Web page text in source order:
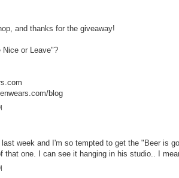
and thanks for the giveaway!
Nice or Leave"?
blog
last week and I'm so tempted to get the "Beer is
that one. I can see it hanging in his studio.. I